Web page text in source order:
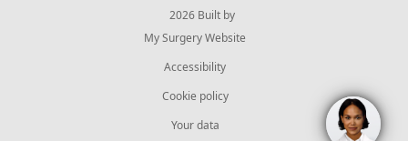
© 2026 Built by
My Surgery Website
Accessibility
Cookie policy
Your data